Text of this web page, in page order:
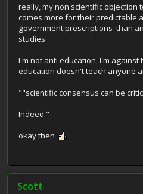
really, my non scientific objection
comes more for their predictable
government prescriptions than
studies.
I'm not anti education, I'm
education doesn't teach anyone
""scientific consensus can be
Indeed."
okay then
Scott